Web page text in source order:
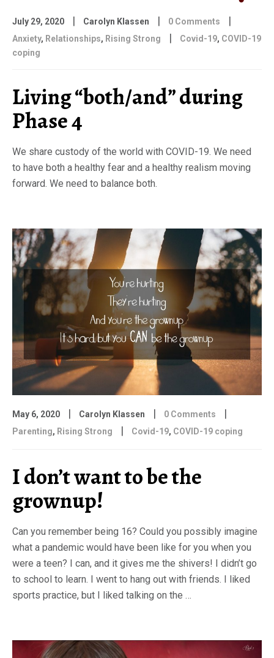
July 29, 2020 | Carolyn Klassen | 0 Comments |
Anxiety, Relationships, Rising Strong | Covid-19, COVID-19
coping
Living “both/and” during
Phase 4
We share custody of the world with COVID-19. We need
to have both a healthy fear and a healthy realism moving
forward. We need to balance both.
May 6, 2020 | Carolyn Klassen | 0 Comments |
Parenting, Rising Strong | Covid-19, COVID-19 coping
I don’t want to be the
grownup!
Can you remember being 16? Could you possibly imagine
what a pandemic would have been like for you when you
were a teen? I can, and it gives me the shivers! I didn’t go
to school to learn. I went to hang out with friends. I liked
sports practice, but I liked talking on the …